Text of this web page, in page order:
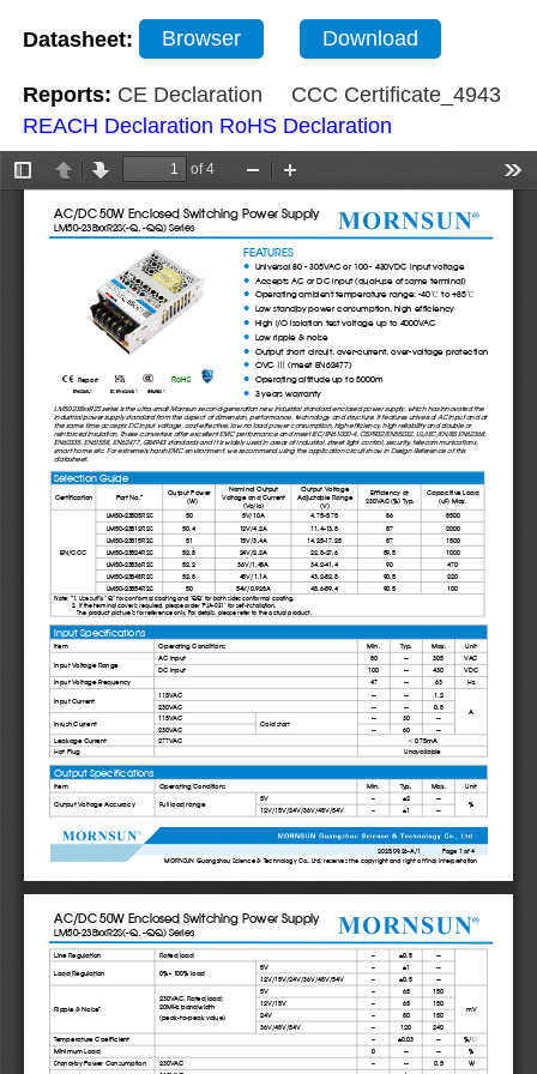
Datasheet: Browser Download
Reports: CE Declaration
CCC Certificate_4943
REACH Declaration RoHS Declaration